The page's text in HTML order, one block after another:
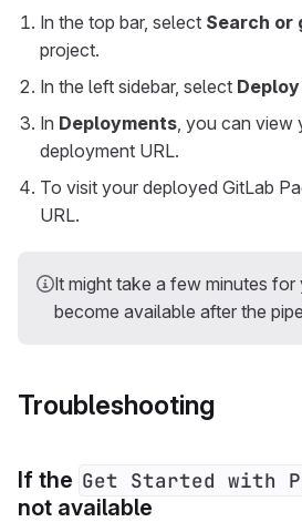
In the top bar, select Search or
project.
In the left sidebar, select Deploy
In Deployments, you can view
deployment URL.
To visit your deployed GitLab
URL.
It might take a few minutes for
become available after the
Troubleshooting
If the Get Started with
not available